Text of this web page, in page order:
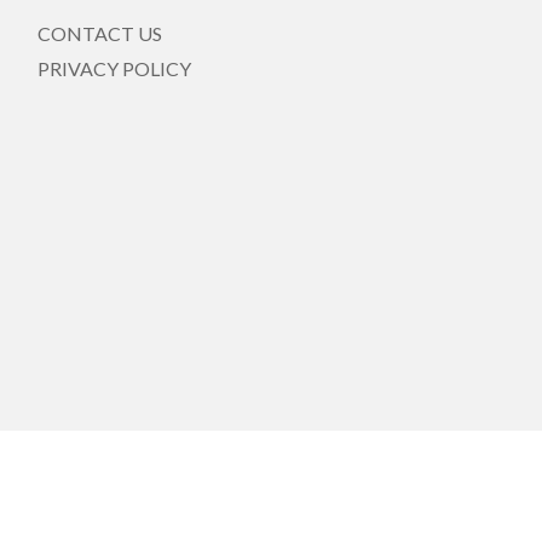
CONTACT US
PRIVACY POLICY